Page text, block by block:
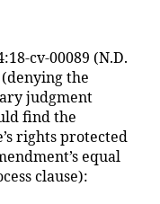
cv-00089 (N.D.
(denying the
judgment
find the
rights protected
equal
clause):